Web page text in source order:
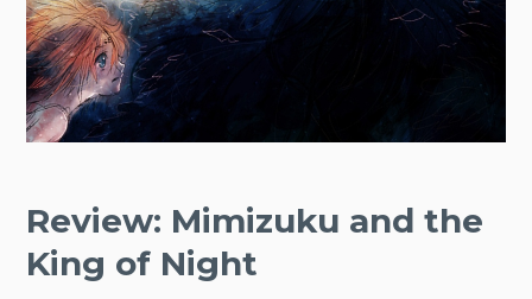
Review: Mimizuku and the
King of Night